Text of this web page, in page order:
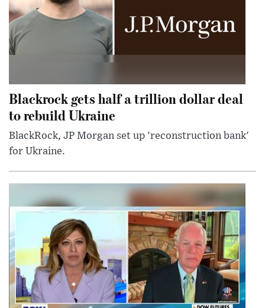
Blackrock gets half a trillion dollar deal
to rebuild Ukraine
BlackRock, JP Morgan set up 'reconstruction bank'
for Ukraine.